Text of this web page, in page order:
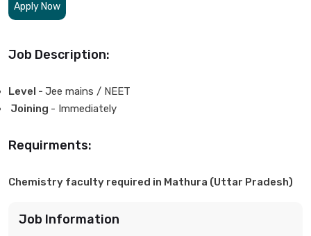
Apply Now
Job Description:
Level - Jee mains / NEET
Joining - Immediately
Requirments:
Chemistry faculty required in Mathura (Uttar Pradesh)
Job Information